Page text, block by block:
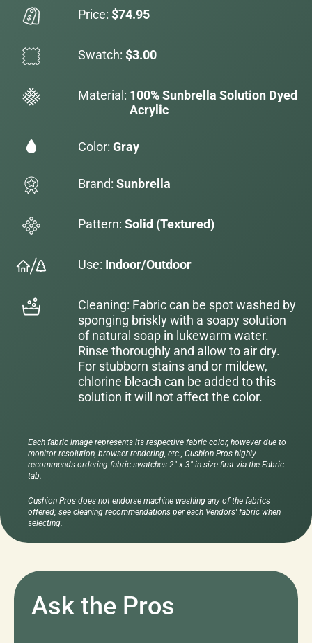
Price: $74.95
Swatch: $3.00
Material: 100% Sunbrella Solution Dyed
Acrylic
Color: Gray
Brand: Sunbrella
Pattern: Solid (Textured)
Use: Indoor/Outdoor
Cleaning: Fabric can be spot washed by
sponging briskly with a soapy solution
of natural soap in lukewarm water.
Rinse thoroughly and allow to air dry.
For stubborn stains and or mildew,
chlorine bleach can be added to this
solution it will not affect the color.
Each fabric image represents its respective fabric color, however due to
monitor resolution, browser rendering, etc., Cushion Pros highly
recommends ordering fabric swatches 2" x 3" in size first via the Fabric
tab.
Cushion Pros does not endorse machine washing any of the fabrics
offered; see cleaning recommendations per each Vendors' fabric when
selecting.
Ask the Pros